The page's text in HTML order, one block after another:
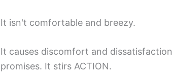
It isn't comfortable and breezy.
It causes discomfort and
promises. It stirs ACTION.